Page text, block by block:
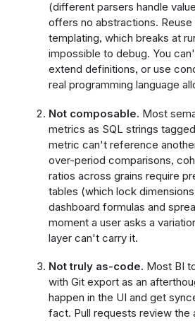
(different parsers handle
offers no abstractions. Reuse
templating, which breaks at
impossible to debug. You
extend definitions, or use
real programming language
Not composable. Most
metrics as SQL strings
metric can't reference
over-period comparisons,
ratios across grains require
tables (which lock
dashboard formulas and
moment a user asks a
layer can't carry it.
Not truly as-code. Most BI
with Git export as an
happen in the UI and get
fact. Pull requests review the